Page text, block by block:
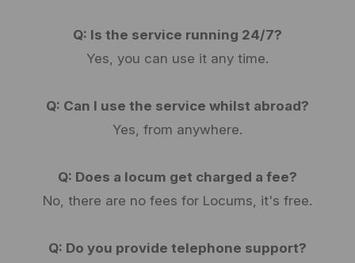
Q: Is the service running 24/7?
Yes, you can use it any time.
Q: Can I use the service whilst abroad?
Yes, from anywhere.
Q: Does a locum get charged a fee?
No, there are no fees for Locums, it's free.
Q: Do you provide telephone support?